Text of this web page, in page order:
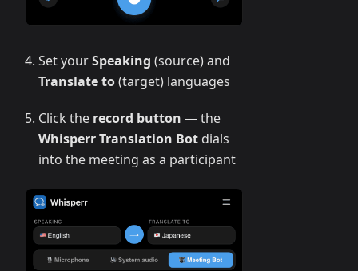
Set yourSpeaking (source) and
Translate to(target) languages
Click the record button — the
Whisperr Translation Bot dials
into the meeting as a participant